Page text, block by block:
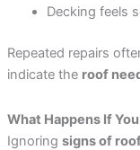
Decking feels
Repeated repairs
indicate the roof
What Happens If
Ignoring signs of